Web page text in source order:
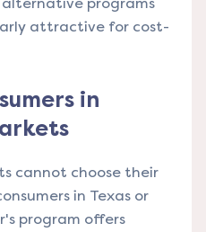
attractive for cost-
in
cannot choose their
in Texas or
program offers